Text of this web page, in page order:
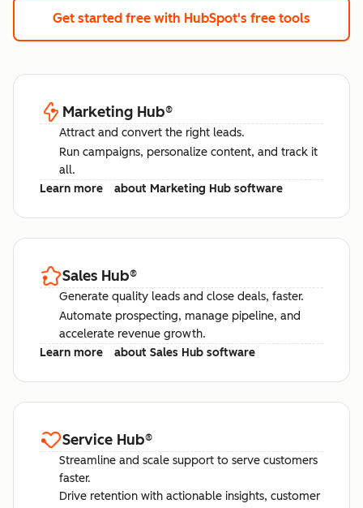
Get started free with HubSpot's free tools
Marketing Hub®
Attract and convert the right leads.
Run campaigns, personalize content, and track it
all.
Learn more
about Marketing Hub software
Sales Hub®
Generate quality leads and close deals, faster.
Automate prospecting, manage pipeline, and
accelerate revenue growth.
Learn more
about Sales Hub software
Service Hub®
Streamline and scale support to serve customers
faster.
Drive retention with actionable insights, customer